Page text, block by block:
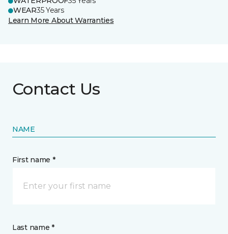
WEAR35 Years
Learn More About Warranties
Contact Us
NAME
First name *
Last name *